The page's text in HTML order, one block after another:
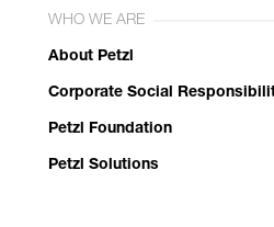
WHO WE ARE
About Petzl
Corporate Social
Petzl Foundation
Petzl Solutions